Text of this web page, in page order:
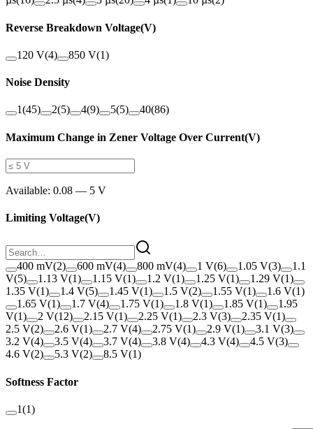
Reverse Breakdown Voltage(V)
120 V(4) 850 V(1)
Noise Density
1(45) 2(5) 4(9) 5(5) 40(86)
Maximum Change in Zener Voltage Over Current(V)
Available: 0.08 — 5 V
Limiting Voltage(V)
400 mV(2) 600 mV(4) 800 mV(4) 1 V(6) 1.05 V(3)
1.1
V(5) 1.13 V(1) 1.15 V(1) 1.2 V(1) 1.25 V(1) 1.29 V(1)
1.35 V(1) 1.4 V(5) 1.45 V(1) 1.5 V(2) 1.55 V(1) 1.6 V(1)
1.65 V(1) 1.7 V(4) 1.75 V(1) 1.8 V(1) 1.85 V(1)
1.95
V(1) 2 V(12) 2.15 V(1) 2.25 V(1) 2.3 V(3) 2.35 V(1)
2.5 V(2) 2.6 V(1) 2.7 V(4) 2.75 V(1) 2.9 V(1) 3.1 V(3)
3.2 V(4) 3.5 V(4) 3.7 V(4) 3.8 V(4) 4.3 V(4) 4.5 V(3)
4.6 V(2) 5.3 V(2) 8.5 V(1)
Softness Factor
1(1)